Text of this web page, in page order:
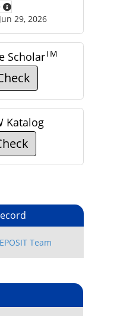
29, 2026
ScholarTM
Katalog